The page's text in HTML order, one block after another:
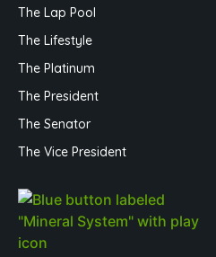
The Lap Pool
The Lifestyle
The Platinum
The President
The Senator
The Vice President